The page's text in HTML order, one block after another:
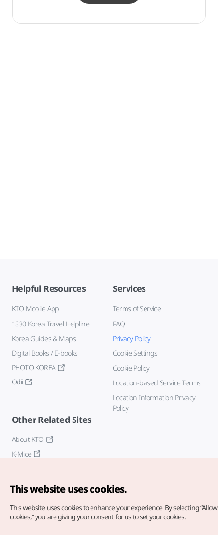
Helpful Resources
KTO Mobile App
1330 Korea Travel Helpline
Korea Guides & Maps
Digital Books / E-books
PHOTO KOREA
Odii
Services
Terms of Service
FAQ
Privacy Policy
Cookie Settings
Cookie Policy
Location-based Service Terms
Location Information Privacy
Policy
Other Related Sites
About KTO
K-Mice
This website uses cookies.
This website uses cookies to enhance your experience. By selecting
cookies,” you are giving your consent for us to set your cookies.